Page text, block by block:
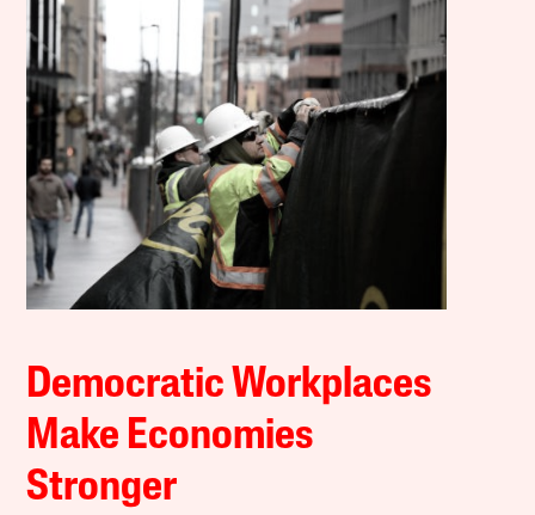
Democratic Workplaces
Make Economies
Stronger